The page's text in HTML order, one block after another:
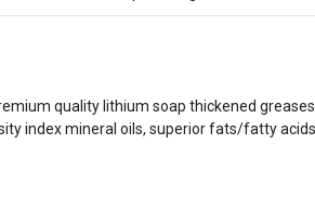
quality lithium soap thickened greases